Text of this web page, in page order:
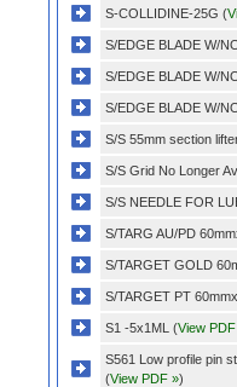
S-COLLIDINE-25G (
S/EDGE BLADE W/
S/EDGE BLADE W/
S/EDGE BLADE W/
S/S 55mm section
S/S Grid No Longer
S/S NEEDLE FOR
S/TARG AU/PD
S/TARGET GOLD
S/TARGET PT
S1 -5x1ML (View
S561 Low profile pin
(View PDF »)